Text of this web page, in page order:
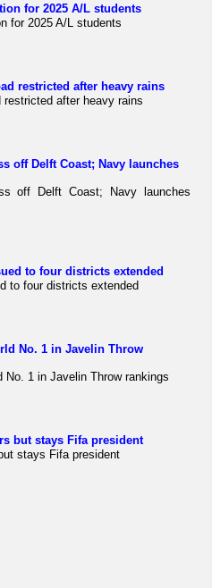
for 2025 A/L students
for 2025 A/L students
restricted after heavy rains
after heavy rains
off Delft Coast; Navy launches
off Delft Coast; Navy launches
to four districts extended
to four districts extended
No. 1 in Javelin Throw
No. 1 in Javelin Throw rankings
but stays Fifa president
stays Fifa president